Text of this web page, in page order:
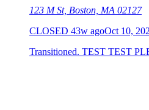
123 M St, Boston, MA 02127
CLOSED 43w agoOct 10,
Transitioned. TEST TEST